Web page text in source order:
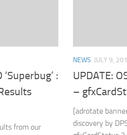
‘Superbug’ :
from our
NEWS JULY 9,
UPDATE:
–
[adrotate
discovery by